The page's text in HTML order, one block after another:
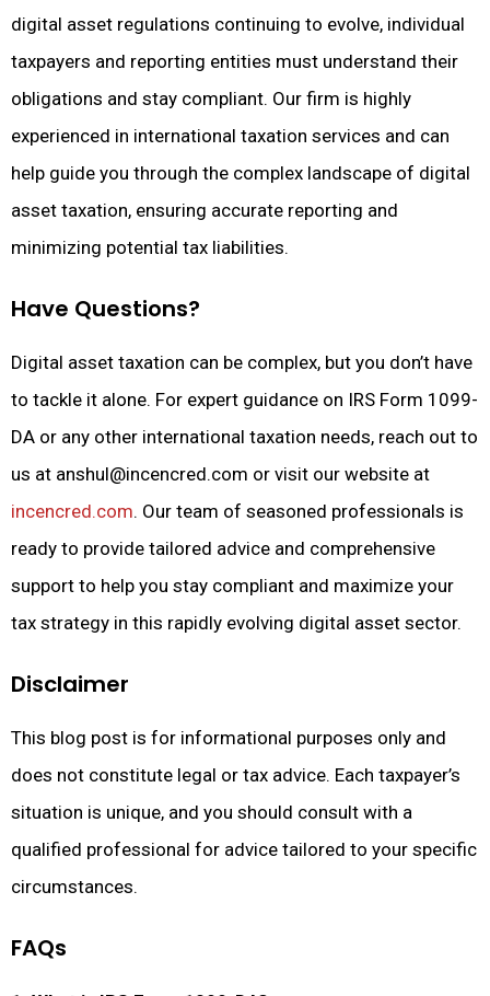
digital asset regulations continuing to evolve, individual
taxpayers and reporting entities must understand their
obligations and stay compliant. Our firm is highly
experienced in international taxation services and can
help guide you through the complex landscape of digital
asset taxation, ensuring accurate reporting and
minimizing potential tax liabilities.
Have Questions?
Digital asset taxation can be complex, but you don’t have
to tackle it alone. For expert guidance on IRS Form 1099-
DA or any other international taxation needs, reach out to
us at anshul@incencred.com or visit our website at
incencred.com. Our team of seasoned professionals is
ready to provide tailored advice and comprehensive
support to help you stay compliant and maximize your
tax strategy in this rapidly evolving digital asset sector.
Disclaimer
This blog post is for informational purposes only and
does not constitute legal or tax advice. Each taxpayer’s
situation is unique, and you should consult with a
qualified professional for advice tailored to your specific
circumstances.
FAQs